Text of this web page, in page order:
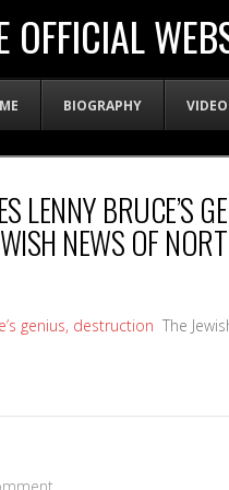
OFFICIAL
BIOGRAPHY
LENNY BRUCE’S
NEWS OF
genius, destruction The